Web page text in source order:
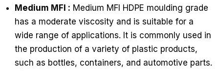
Medium MFI : Medium MFI HDPE moulding grade
has a moderate viscosity and is suitable for a
wide range of applications. It is commonly used in
the production of a variety of plastic products,
such as bottles, containers, and automotive parts.